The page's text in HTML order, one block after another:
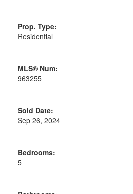
Prop. Type:
Residential
MLS® Num:
963255
Sold Date:
Sep 26, 2024
Bedrooms:
5